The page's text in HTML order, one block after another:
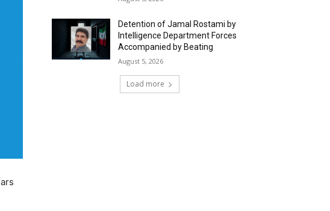
Detention of Jamal Rostami by
Intelligence Department Forces
Accompanied by Beating
August 5, 2026
Load more